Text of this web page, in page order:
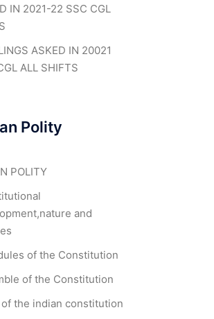
IN 2021-22 SSC CGL
ASKED IN 20021
ALL SHIFTS
Polity
POLITY
and
of the Constitution
of the Constitution
the indian constitution